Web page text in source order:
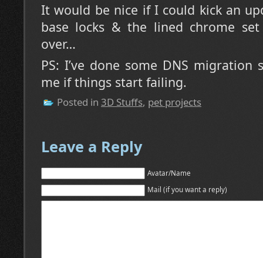
It would be nice if I could kick an
base locks & the lined chrome
over…
PS: I’ve done some DNS migration
me if things start failing.
Posted in 3D Stuffs, pet projects
Leave a Reply
Avatar/Name
Mail (if you want a reply)